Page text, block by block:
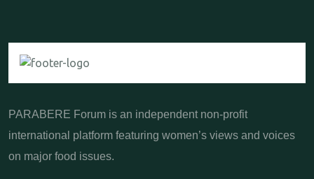
PARABERE Forum is an independent non-profit
international platform featuring women’s views and voices
on major food issues.